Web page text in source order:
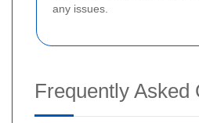
any issues.
Frequently Asked